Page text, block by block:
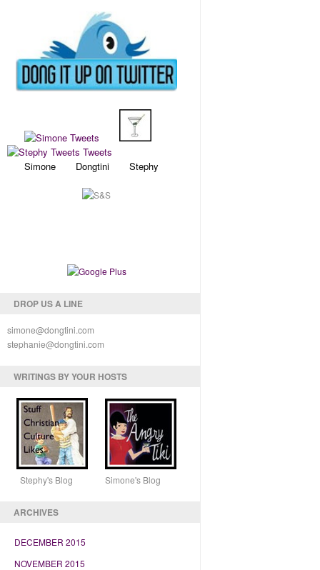
Simone Dongtini Stephy
DROP US A LINE
simone@dongtini.com
stephanie@dongtini.com
WRITINGS BY YOUR HOSTS
Stephy's Blog Simone's Blog
ARCHIVES
DECEMBER 2015
NOVEMBER 2015